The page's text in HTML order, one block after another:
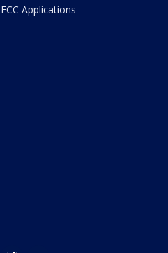
FCC Applications